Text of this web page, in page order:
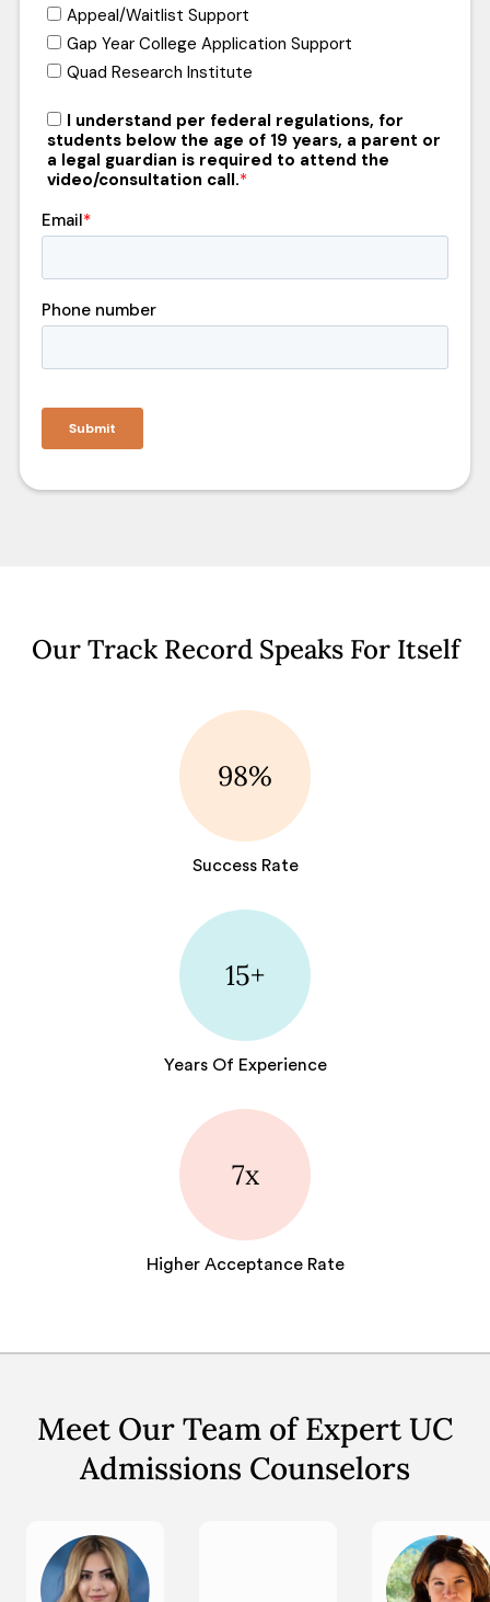
Our Track Record Speaks For Itself
98%
Success Rate
15+
Years Of Experience
7x
Higher Acceptance Rate
Meet Our Team of Expert UC
Admissions Counselors